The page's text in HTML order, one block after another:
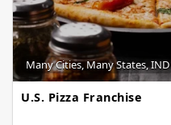
Many Cities, Many States, IND
U.S. Pizza Franchise